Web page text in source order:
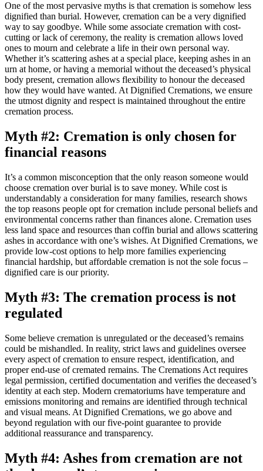
One of the most pervasive myths is that cremation is somehow less
dignified than burial. However, cremation can be a very dignified
way to say goodbye. While some associate cremation with cost-
cutting or lack of ceremony, the reality is cremation allows loved
ones to mourn and celebrate a life in their own personal way.
Whether it’s scattering ashes at a special place, keeping ashes in an
urn at home, or having a memorial without the deceased’s physical
body present, cremation allows flexibility to honour the deceased
how they would have wanted. At Dignified Cremations, we ensure
the utmost dignity and respect is maintained throughout the entire
cremation process.
Myth #2: Cremation is only chosen for
financial reasons
It’s a common misconception that the only reason someone would
choose cremation over burial is to save money. While cost is
understandably a consideration for many families, research shows
the top reasons people opt for cremation include personal beliefs and
environmental concerns rather than finances alone. Cremation uses
less land space and resources than coffin burial and allows scattering
ashes in accordance with one’s wishes. At Dignified Cremations, we
provide low-cost options to help more families experiencing
financial hardship, but affordable cremation is not the sole focus –
dignified care is our priority.
Myth #3: The cremation process is not
regulated
Some believe cremation is unregulated or the deceased’s remains
could be mishandled. In reality, strict laws and guidelines oversee
every aspect of cremation to ensure respect, identification, and
proper end-use of cremated remains. The Cremations Act requires
legal permission, certified documentation and verifies the deceased’s
identity at each step. Modern crematoriums have temperature and
emissions monitoring and remains are identified through technical
and visual means. At Dignified Cremations, we go above and
beyond regulation with our five-point guarantee to provide
additional reassurance and transparency.
Myth #4: Ashes from cremation are not